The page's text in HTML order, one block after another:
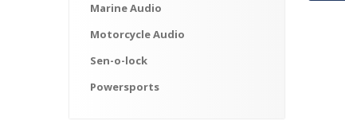
MarineAudio
MotorcycleAudio
Sen-o-lock
Powersports